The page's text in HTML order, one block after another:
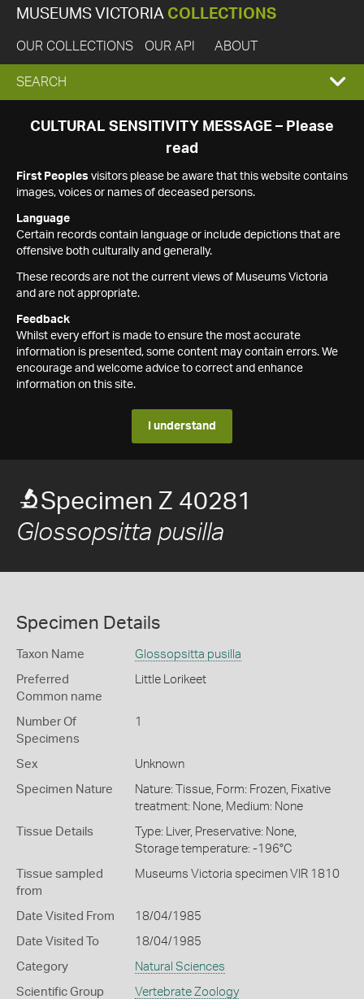
MUSEUMS VICTORIA COLLECTIONS
OUR COLLECTIONS OUR API ABOUT
EXPAND
SEARCH
SEARCH
CULTURAL SENSITIVITY MESSAGE – Please
read
First Peoples visitors please be aware that this website contains
images, voices or names of deceased persons.
Language
Certain records contain language or include depictions that are
offensive both culturally and generally.
These records are not the current views of Museums Victoria
and are not appropriate.
Feedback
Whilst every effort is made to ensure the most accurate
information is presented, some content may contain errors. We
encourage and welcome advice to correct and enhance
information on this site.
I understand
Specimen Z 40281
Glossopsitta pusilla
Specimen Details
Taxon Name Glossopsitta pusilla
Preferred
Common name
Little Lorikeet
Number Of
Specimens
1
Sex Unknown
Specimen Nature
Nature: Tissue, Form: Frozen, Fixative
treatment: None, Medium: None
Tissue Details
Type: Liver, Preservative: None,
Storage temperature: -196°C
Tissue sampled
from
Museums Victoria specimen VIR 1810
Date Visited From 18/04/1985
Date Visited To 18/04/1985
Category Natural Sciences
Scientific Group Vertebrate Zoology